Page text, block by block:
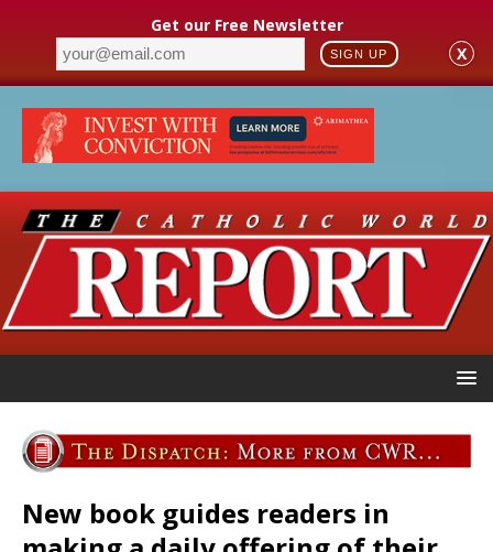
Get our Free Newsletter
SIGN UP X
New book guides readers in